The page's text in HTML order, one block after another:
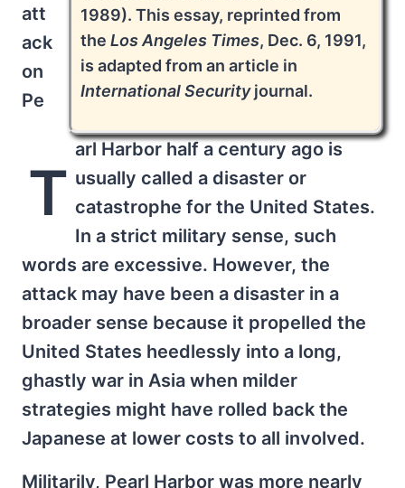
1989). This essay, reprinted from
the Los Angeles Times, Dec. 6, 1991,
is adapted from an article in
International Securityjournal.
T
att
ack
on
Pe
arl Harbor half a century ago is
usually called a disaster or
catastrophe for the United States.
In a strict military sense, such
words are excessive. However, the
attack may have been a disaster in a
broader sense because it propelled the
United States heedlessly into a long,
ghastly war in Asia when milder
strategies might have rolled back the
Japanese at lower costs to all involved.
Militarily, Pearl Harbor was more nearly